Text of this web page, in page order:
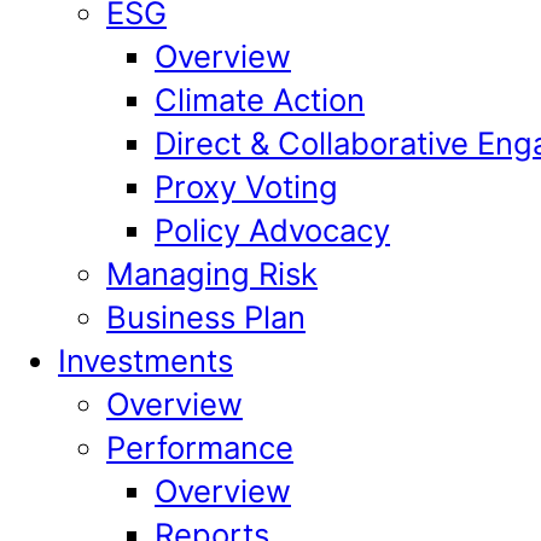
ESG
Overview
Climate Action
Direct & Collaborative
Proxy Voting
Policy Advocacy
Managing Risk
Business Plan
Investments
Overview
Performance
Overview